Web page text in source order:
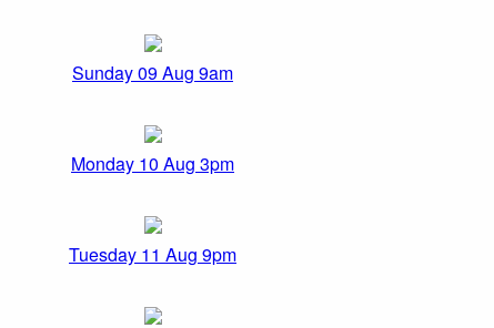
Sunday 09 Aug 9am
Monday 10 Aug 3pm
Tuesday 11 Aug 9pm